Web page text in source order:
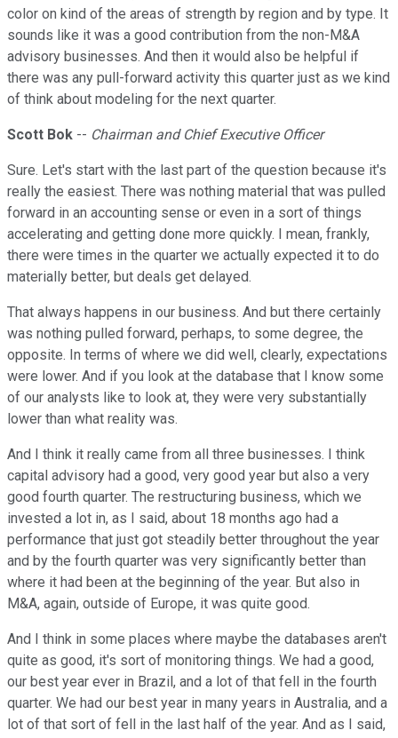
color on kind of the areas of strength by region and by type. It
sounds like it was a good contribution from the non-M&A
advisory businesses. And then it would also be helpful if
there was any pull-forward activity this quarter just as we kind
of think about modeling for the next quarter.
Scott Bok -- Chairman and Chief Executive Officer
Sure. Let's start with the last part of the question because it's
really the easiest. There was nothing material that was pulled
forward in an accounting sense or even in a sort of things
accelerating and getting done more quickly. I mean, frankly,
there were times in the quarter we actually expected it to do
materially better, but deals get delayed.
That always happens in our business. And but there certainly
was nothing pulled forward, perhaps, to some degree, the
opposite. In terms of where we did well, clearly, expectations
were lower. And if you look at the database that I know some
of our analysts like to look at, they were very substantially
lower than what reality was.
And I think it really came from all three businesses. I think
capital advisory had a good, very good year but also a very
good fourth quarter. The restructuring business, which we
invested a lot in, as I said, about 18 months ago had a
performance that just got steadily better throughout the year
and by the fourth quarter was very significantly better than
where it had been at the beginning of the year. But also in
M&A, again, outside of Europe, it was quite good.
And I think in some places where maybe the databases aren't
quite as good, it's sort of monitoring things. We had a good,
our best year ever in Brazil, and a lot of that fell in the fourth
quarter. We had our best year in many years in Australia, and a
lot of that sort of fell in the last half of the year. And as I said,